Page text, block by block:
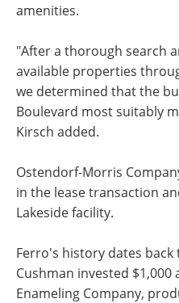
amenities.
"After a thorough search
available properties
we determined that the
Boulevard most suitably
Kirsch added.
Ostendorf-Morris
in the lease transaction
Lakeside facility.
Ferro's history dates back
Cushman invested
Enameling Company,